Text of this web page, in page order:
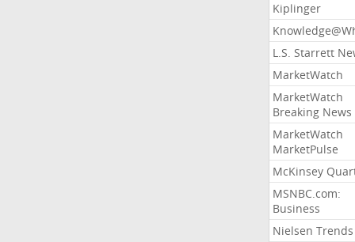
Kiplinger
L.S. Starrett
MarketWatch
MarketWatch
Breaking News
MarketWatch
MarketPulse
McKinsey
MSNBC.com:
Business
Nielsen Trends